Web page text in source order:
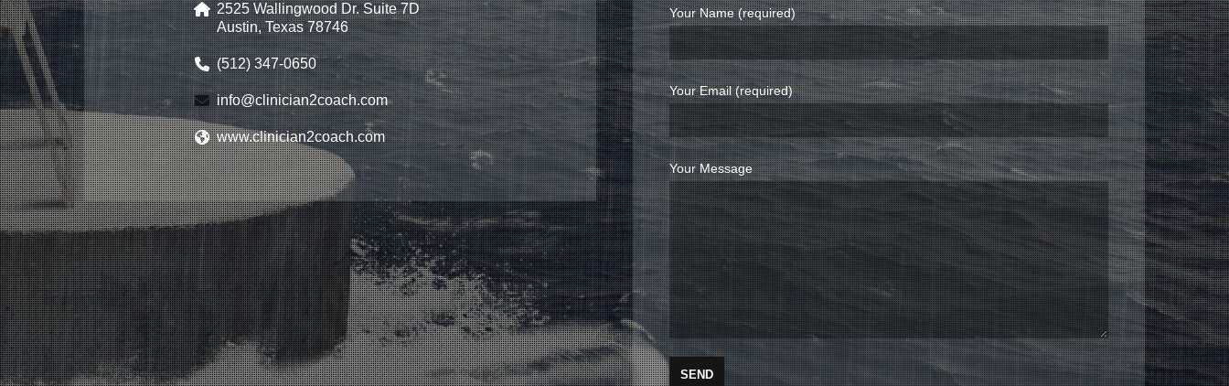
2525 Wallingwood Dr. Suite 7D
Austin, Texas 78746
(512) 347-0650
info@clinician2coach.com
www.clinician2coach.com
Your Name (required)
Your Email (required)
Your Message